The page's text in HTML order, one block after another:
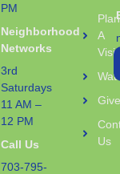
PM
Neighborhood
Networks
3rd
Saturdays
11 AM –
12 PM
Call Us
703-795-
Plan
A
Visit
Give
Us